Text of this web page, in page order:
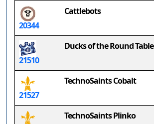
20344
Cattlebots
21510
Ducks of the Round Table
21527
TechnoSaints Cobalt
TechnoSaints Plinko